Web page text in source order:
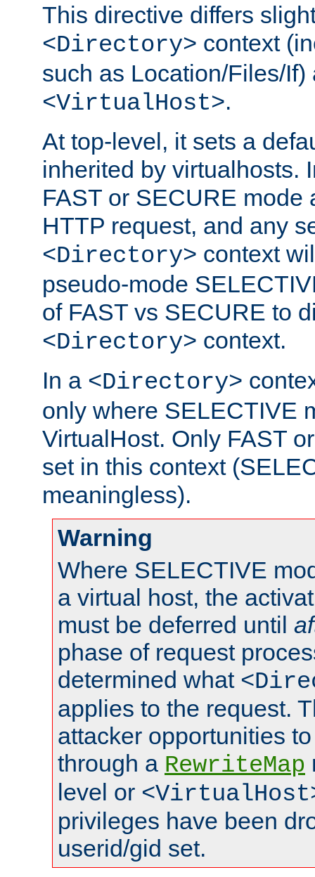
This directive differs
<Directory> context
such as Location/Files/
<VirtualHost>.
At top-level, it sets a
inherited by virtualhosts.
FAST or SECURE mode
HTTP request, and any
<Directory> context
pseudo-mode
of FAST vs SECURE to
<Directory> context.
In a <Directory>
only where SELECTIVE
VirtualHost. Only FAST
set in this context
meaningless).
Warning
Where SELECTIVE
a virtual host, the
must be deferred until
phase of request
determined what
applies to the request.
attacker opportunities
through a RewriteMap
level or
privileges have been
userid/gid set.